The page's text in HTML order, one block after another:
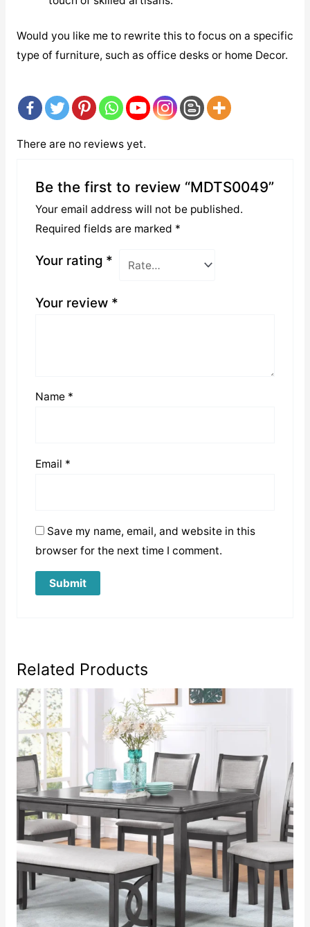
Would you like me to rewrite this to focus on a specific
type of furniture, such as office desks or home Decor.
There are no reviews yet.
Be the first to review “MDTS0049”
Your email address will not be published.
Required fields are marked *
Your rating *
Your review *
Name *
Email *
Save my name, email, and website in this
browser for the next time I comment.
Related Products